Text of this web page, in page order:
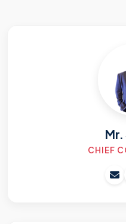
Mr.
CHIEF